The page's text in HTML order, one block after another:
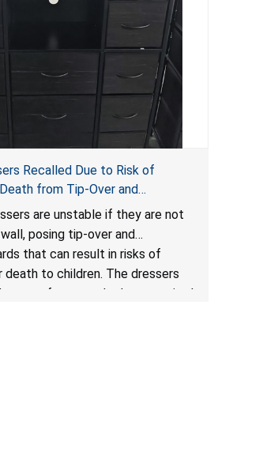
Recalled Due to Risk of
from Tip-Over and
Violate Mandatory Standard
Units; Sold on Amazon by
are unstable if they are not
posing tip-over and
that can result in risks of
death to children. The dressers
safety standards as required